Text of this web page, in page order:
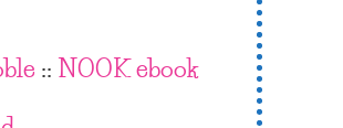
::NOOK ebook